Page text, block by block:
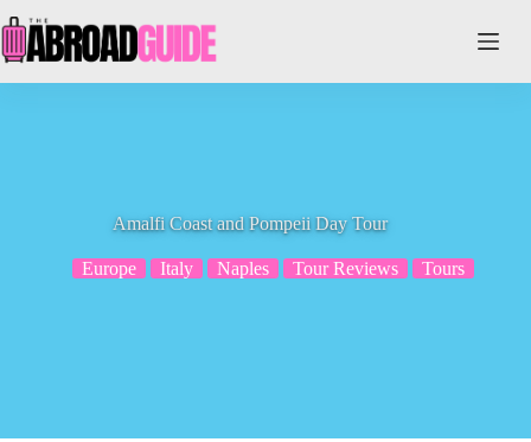
to
content
Amalfi Coast and Pompeii Day Tour
Europe Italy Naples Tour Reviews Tours